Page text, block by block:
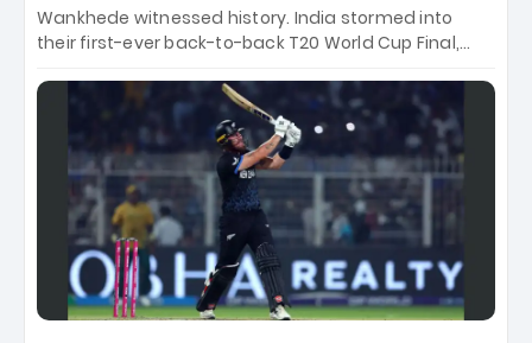
Wankhede witnessed history. India stormed into
their first-ever back-to-back T20 World Cup Final,
499-run thriller. Sanju Samson’s 89 equaled Virat
Kohli’s knockout legacy as India posted a record
253/7. Now, the Men in Blue stand on the precipice of
immortality: one win against New Zealand to
become the first team to win consecutive World Cup
titles.